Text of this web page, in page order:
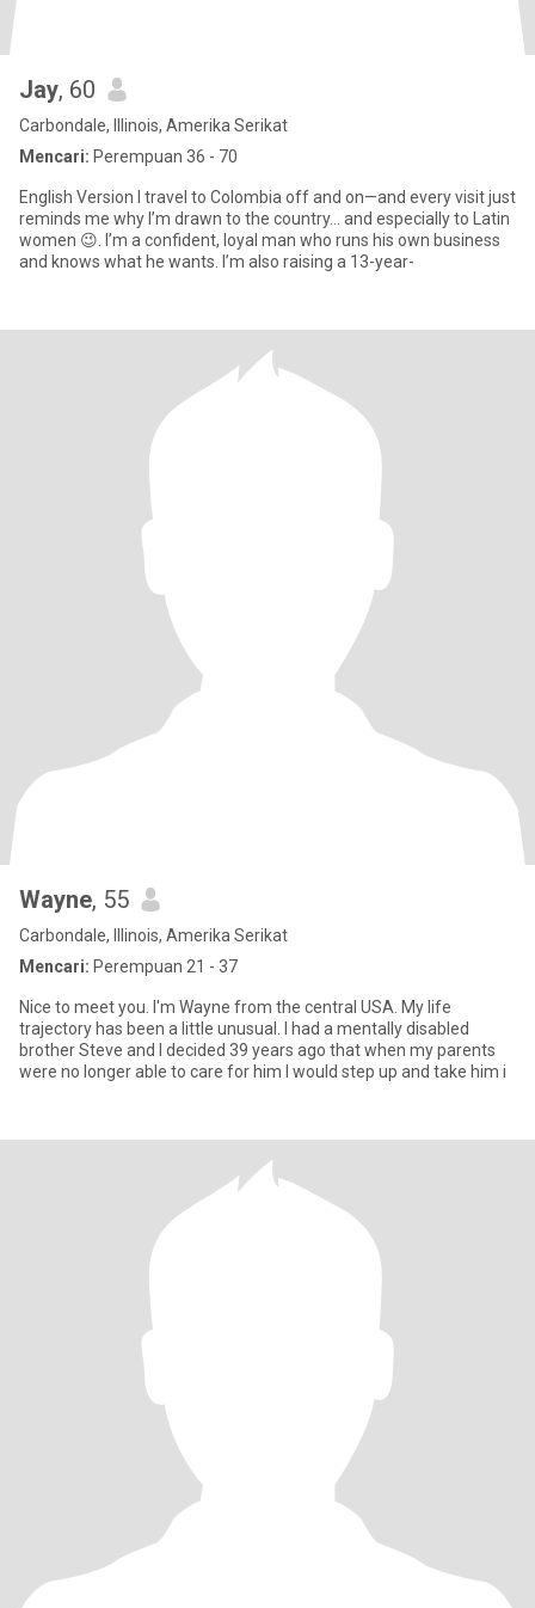
Jay, 60
Carbondale, Illinois, Amerika Serikat
Mencari: Perempuan 36 - 70
English Version I travel to Colombia off and on—and every visit just
reminds me why I’m drawn to the country… and especially to Latin
women 😉. I’m a confident, loyal man who runs his own business
and knows what he wants. I’m also raising a 13-year-
Wayne, 55
Carbondale, Illinois, Amerika Serikat
Mencari: Perempuan 21 - 37
Nice to meet you. I'm Wayne from the central USA. My life
trajectory has been a little unusual. I had a mentally disabled
brother Steve and I decided 39 years ago that when my parents
were no longer able to care for him I would step up and take him i